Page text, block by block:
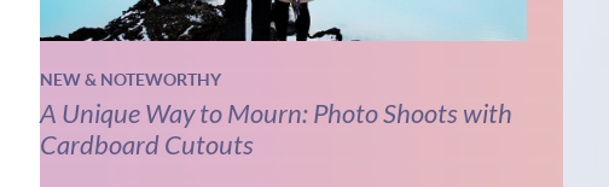
NEW & NOTEWORTHY
A Unique Way to Mourn: Photo Shoots with
Cardboard Cutouts